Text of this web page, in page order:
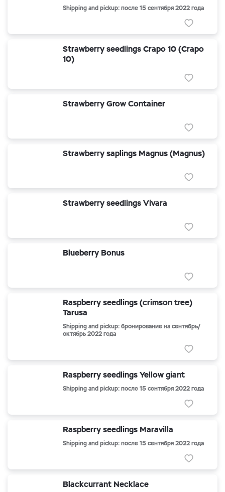
Shipping and pickup: после 15 сентября 2022 года
Strawberry seedlings Crapo 10 (Crapo
10)
Strawberry Grow Container
Strawberry saplings Magnus (Magnus)
Strawberry seedlings Vivara
Blueberry Bonus
Raspberry seedlings (crimson tree)
Tarusa
Shipping and pickup: бронирование на сентябрь/
октябрь 2022 года
Raspberry seedlings Yellow giant
Shipping and pickup: после 15 сентября 2022 года
Raspberry seedlings Maravilla
Shipping and pickup: после 15 сентября 2022 года
Blackcurrant Necklace